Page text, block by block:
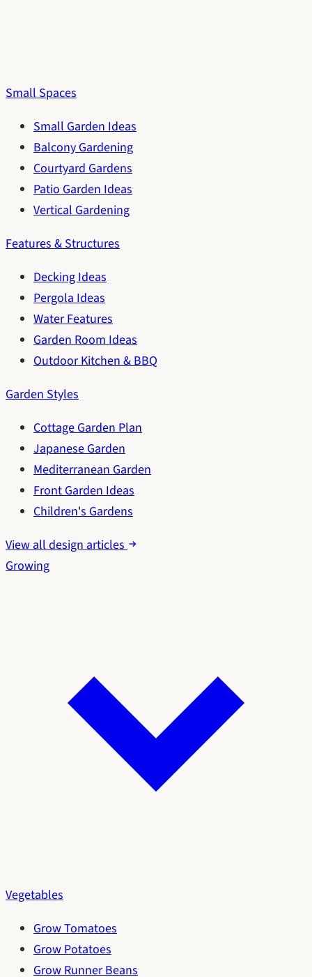
Small Spaces
Small Garden Ideas
Balcony Gardening
Courtyard Gardens
Patio Garden Ideas
Vertical Gardening
Features & Structures
Decking Ideas
Pergola Ideas
Water Features
Garden Room Ideas
Outdoor Kitchen & BBQ
Garden Styles
Cottage Garden Plan
Japanese Garden
Mediterranean Garden
Front Garden Ideas
Children's Gardens
View all design articles
Growing
Vegetables
Grow Tomatoes
Grow Potatoes
Grow Runner Beans